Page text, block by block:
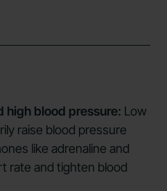
high blood pressure: Low
raise blood pressure
like adrenaline and
rate and tighten blood